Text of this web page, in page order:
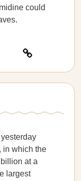
could
in which the
at a
largest